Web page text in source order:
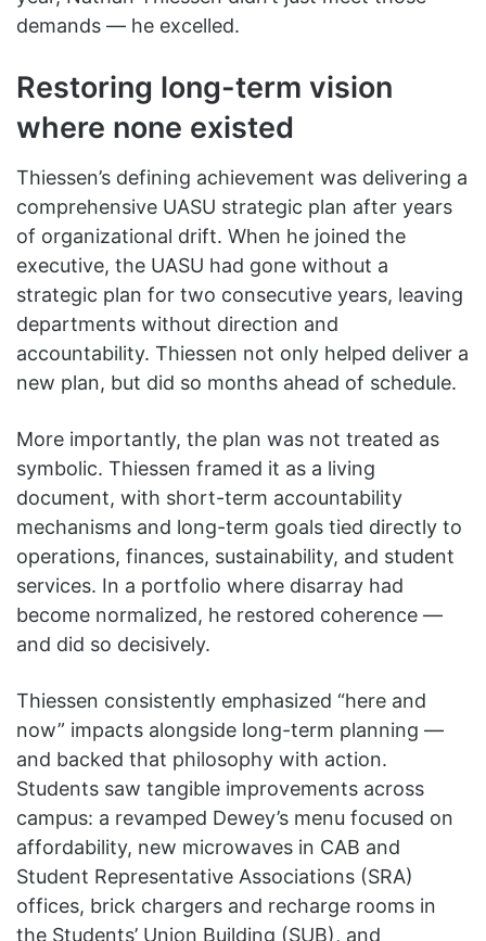
demands — he excelled.
Restoring long-term vision
where none existed
Thiessen’s defining achievement was delivering a
comprehensive UASU strategic plan after years
of organizational drift. When he joined the
executive, the UASU had gone without a
strategic plan for two consecutive years, leaving
departments without direction and
accountability. Thiessen not only helped deliver a
new plan, but did so months ahead of schedule.
More importantly, the plan was not treated as
symbolic. Thiessen framed it as a living
document, with short-term accountability
mechanisms and long-term goals tied directly to
operations, finances, sustainability, and student
services. In a portfolio where disarray had
become normalized, he restored coherence —
and did so decisively.
Thiessen consistently emphasized “here and
now” impacts alongside long-term planning —
and backed that philosophy with action.
Students saw tangible improvements across
campus: a revamped Dewey’s menu focused on
affordability, new microwaves in CAB and
Student Representative Associations (SRA)
offices, brick chargers and recharge rooms in
the Students’ Union Building (SUB), and